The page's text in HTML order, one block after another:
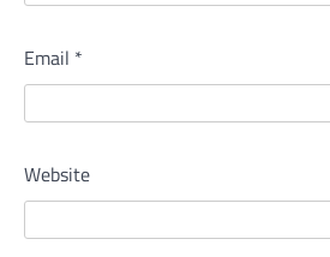
Email *
Website